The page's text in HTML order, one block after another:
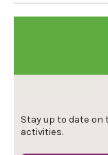
Stay up to date on
activities.